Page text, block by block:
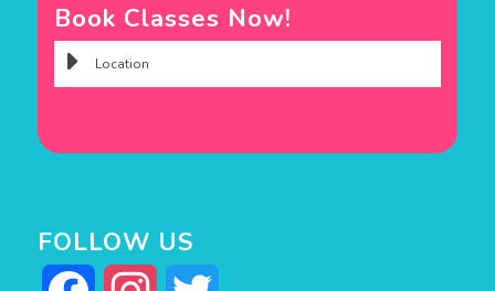
Book Classes Now!
FOLLOW US